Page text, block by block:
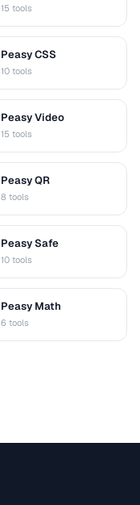
15 tools
Peasy CSS
10 tools
Peasy Video
15 tools
Peasy QR
8 tools
Peasy Safe
10 tools
Peasy Math
6 tools